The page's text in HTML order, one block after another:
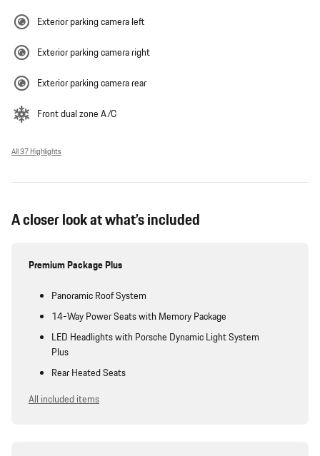
Exterior parking camera left
Exterior parking camera right
Exterior parking camera rear
Front dual zone A/C
All 37 Highlights
A closer look at what’s included
Premium Package Plus
Panoramic Roof System
14-Way Power Seats with Memory Package
LED Headlights with Porsche Dynamic Light System
Plus
Rear Heated Seats
All included items